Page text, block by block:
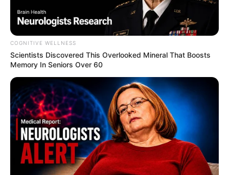
COGNITIVE WELLNESS
Scientists Discovered This Overlooked Mineral That Boosts
Memory In Seniors Over 60